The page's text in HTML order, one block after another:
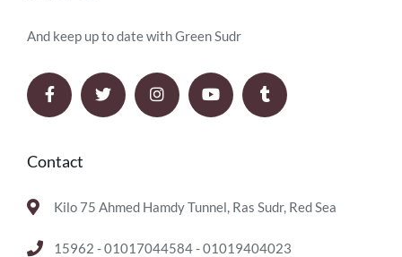
And keep up to date with Green Sudr
Contact
Kilo 75 Ahmed Hamdy Tunnel, Ras Sudr, Red Sea
15962 - 01017044584 - 01019404023